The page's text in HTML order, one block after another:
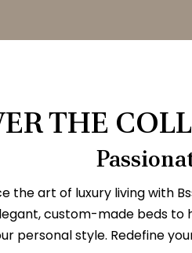
THE
the art of luxury living with
custom-made beds
personal style. Redefine